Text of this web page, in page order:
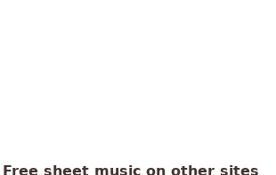
Free sheet music on other sites